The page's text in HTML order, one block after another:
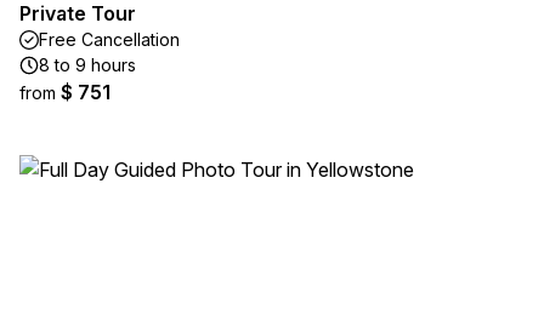
Private Tour
Free Cancellation
8 to 9 hours
from $ 751